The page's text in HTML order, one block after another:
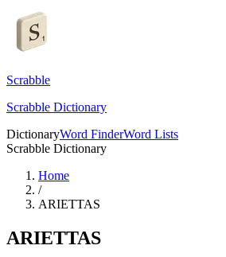
Scrabble
Scrabble Dictionary
DictionaryWord FinderWord Lists
Scrabble Dictionary
Home
/
ARIETTAS
ARIETTAS